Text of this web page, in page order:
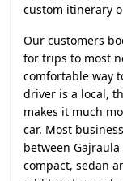
custom itinerary
Our customers
for trips to most
comfortable way
driver is a local,
makes it much
car. Most
between
compact, sedan